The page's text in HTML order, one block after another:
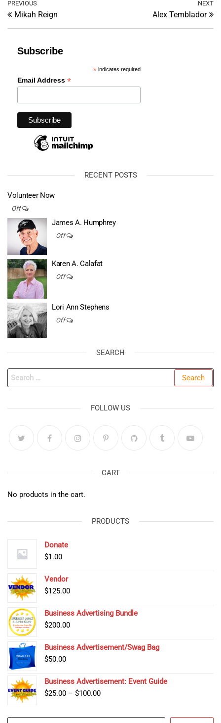
Post
navigation
Previous
Post
PREVIOUS
Mikah Reign
NEXT
Alex Temblador
Subscribe
*indicates required
Email Address *
RECENT POSTS
Volunteer Now
Off
James A. Humphrey
Off
Karen A. Calafat
Off
Lori Ann Stephens
Off
SEARCH
Search
for:
FOLLOW US
CART
No products in the cart.
PRODUCTS
Donate
$1.00
Vendor
$125.00
Business Advertising Bundle
$200.00
Business Advertisement/Swag Bag
$50.00
Business Advertisement: Event Guide
$25.00 – $100.00Price
$25.00